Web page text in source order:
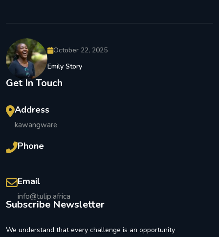
October 22, 2025
Emily Story
Get In Touch
Address
kawangware
Phone
Email
info@tulip.africa
Subscribe Newsletter
We understand that every challenge is an opportunity